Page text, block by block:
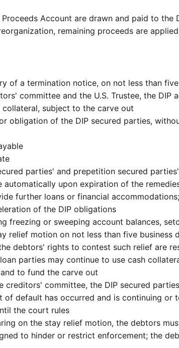
Account are drawn and paid to
remaining proceeds are
of a termination notice, on not less than
committee and the U.S. Trustee, the DIP
subject to the carve out
obligation of the DIP secured parties,
parties' and prepetition secured
upon expiration of the
further loans or financial
of the DIP obligations
freezing or sweeping account balances,
relief motion on not less than five
debtors' rights to contest such relief are
parties may continue to use cash
to fund the carve out
committee, the DIP secured
default has occurred and is continuing or
the court rules
on the stay relief motion, the debtors
to hinder or restrict enforcement; the